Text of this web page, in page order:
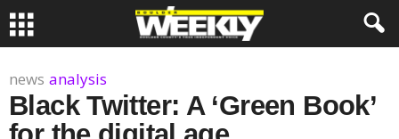
news analysis
Black Twitter: A ‘Green Book’